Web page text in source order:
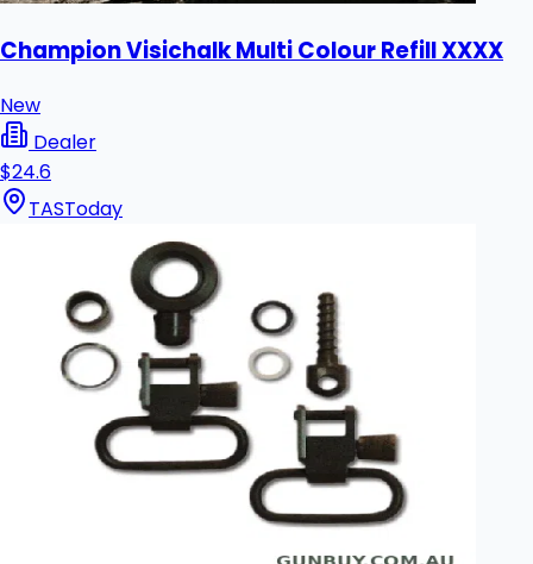
Champion Visichalk Multi Colour Refill XXXX
New
Dealer
$24.6
TASToday